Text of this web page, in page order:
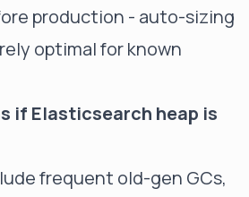
production - auto-sizing
optimal for known
if Elasticsearch heap is
frequent old-gen GCs,